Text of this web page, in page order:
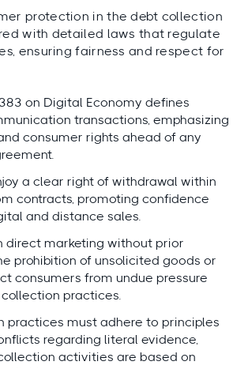
protection in the debt collection
with detailed laws that regulate
ensuring fairness and respect for
on Digital Economy defines
transactions, emphasizing
consumer rights ahead of any
a clear right of withdrawal within
contracts, promoting confidence
and distance sales.
direct marketing without prior
prohibition of unsolicited goods or
consumers from undue pressure
practices.
practices must adhere to principles
regarding literal evidence,
activities are based on